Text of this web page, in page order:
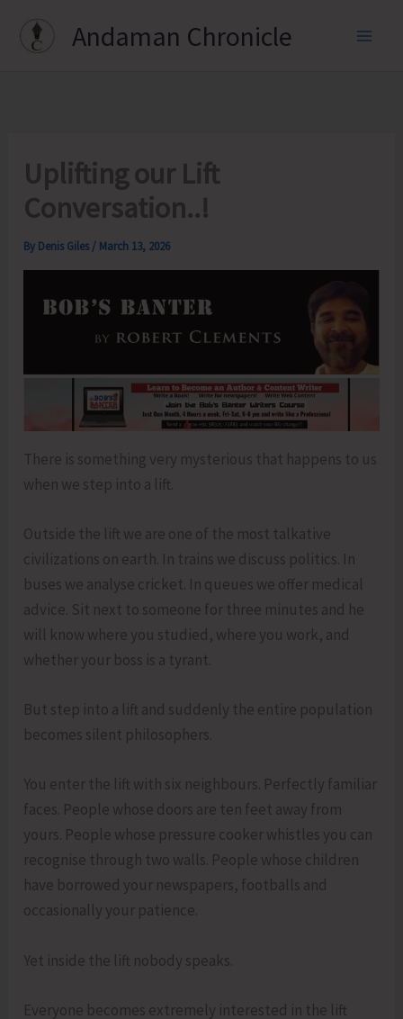
Andaman Chronicle
Uplifting our Lift
Conversation..!
By Denis Giles / March 13, 2026
There is something very mysterious that happens to us
when we step into a lift.
Outside the lift we are one of the most talkative
civilizations on earth. In trains we discuss politics. In
buses we analyse cricket. In queues we offer medical
advice. Sit next to someone for three minutes and he
will know where you studied, where you work, and
whether your boss is a tyrant.
But step into a lift and suddenly the entire population
becomes silent philosophers.
You enter the lift with six neighbours. Perfectly familiar
faces. People whose doors are ten feet away from
yours. People whose pressure cooker whistles you can
recognise through two walls. People whose children
have borrowed your newspapers, footballs and
occasionally your patience.
Yet inside the lift nobody speaks.
Everyone becomes extremely interested in the lift